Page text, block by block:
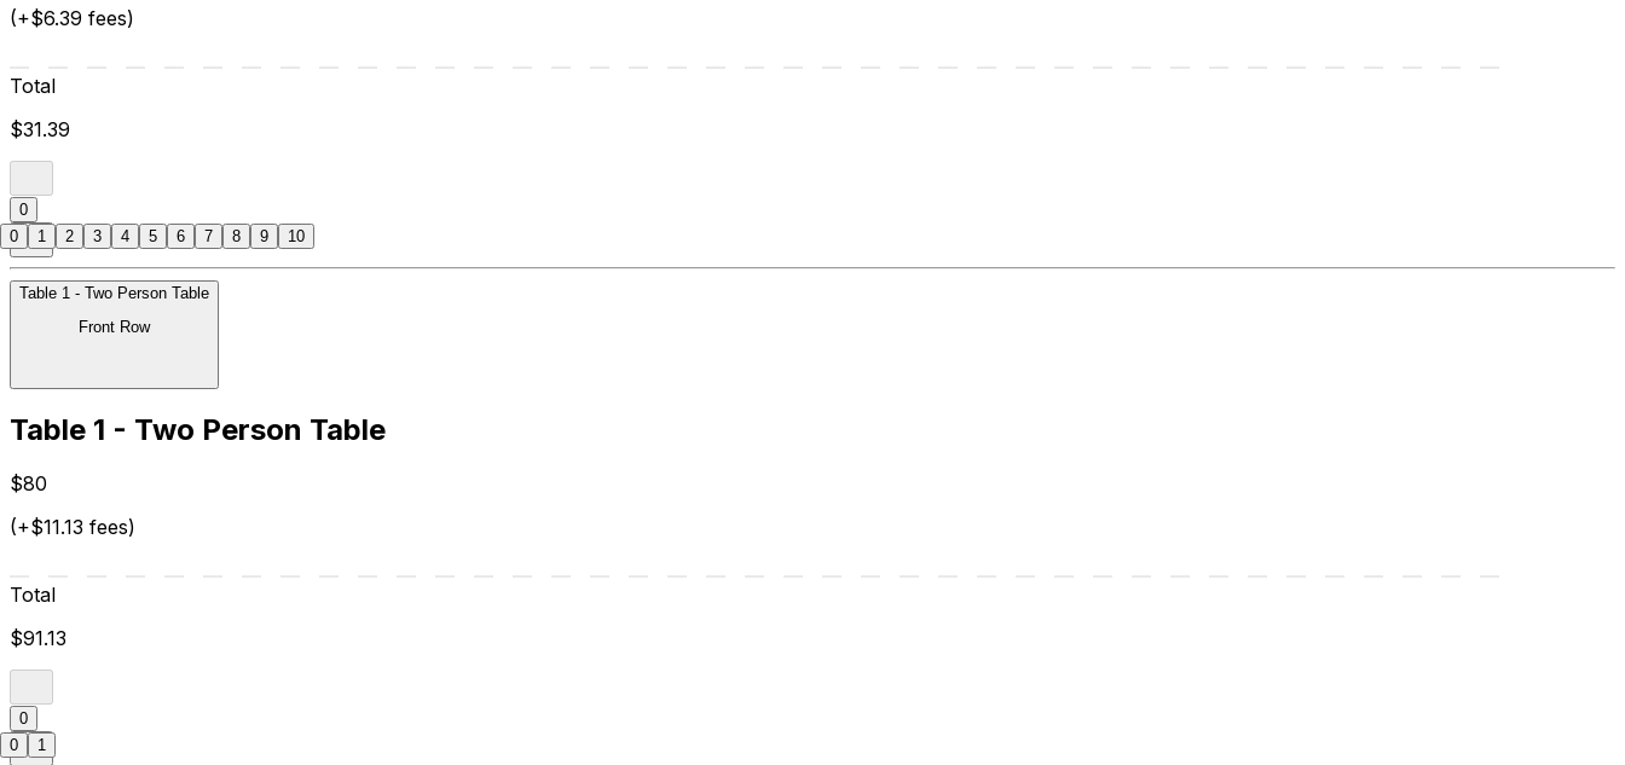
(+$6.39 fees)
Total
$31.39
0
Table 1 - Two Person Table
Front Row
Table 1 - Two Person Table
$80
(+$11.13 fees)
Total
$91.13
0
0 1 2 3 4 5 6 7 8 9 10
0 1